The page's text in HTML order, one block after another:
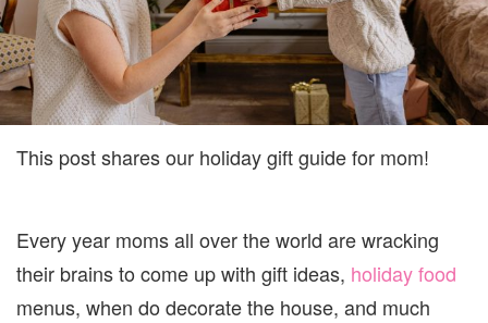
This post shares our holiday gift guide for mom!
Every year moms all over the world are wracking
their brains to come up with gift ideas, holiday food
menus, when do decorate the house, and much